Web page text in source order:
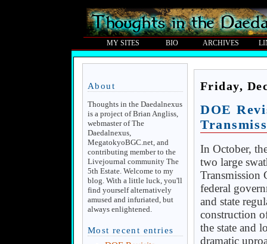
MY SITES BIO ARCHIVES
Friday,
DOE
In October,
two large
Transmission
federal
and state
construction
the state and
dramatic
About
Thoughts in the Daedalnexus
is a project of Brian Angliss,
webmaster of The
Daedalnexus,
MegatokyoBGC.net, and
contributing member to the
Livejournal community The
5th Estate. Welcome to my
blog. With a little luck, you'll
find yourself alternatively
amused and infuriated, but
always enlightened.
Most recent entries